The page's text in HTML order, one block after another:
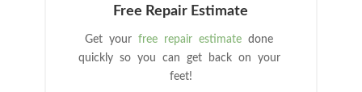
Free Repair Estimate
Get yourfree repair estimate done
quickly so you can get back on your
feet!